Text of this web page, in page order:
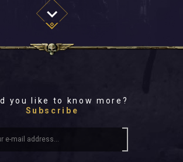
you like to know more?
Subscribe